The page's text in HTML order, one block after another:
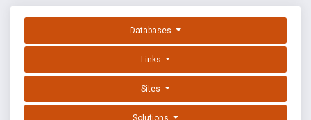
Databases
Links
Sites
Solutions